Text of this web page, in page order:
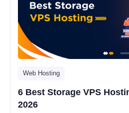
Web Hosting
6 Best Storage VPS
2026